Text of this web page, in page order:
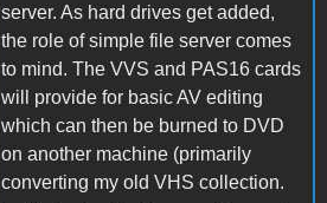
server. As hard drives get added,
the role of simple file server comes
to mind. The VVS and PAS16 cards
will provide for basic AV editing
which can then be burned to DVD
on another machine (primarily
converting my old VHS collection.